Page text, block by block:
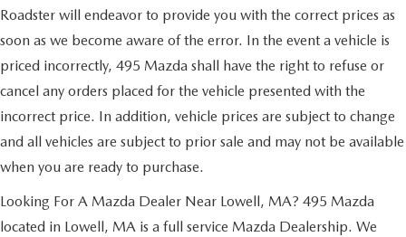
Roadster will endeavor to provide you with the correct prices as
soon as we become aware of the error. In the event a vehicle is
priced incorrectly, 495 Mazda shall have the right to refuse or
cancel any orders placed for the vehicle presented with the
incorrect price. In addition, vehicle prices are subject to change
and all vehicles are subject to prior sale and may not be available
when you are ready to purchase.
Looking For A Mazda Dealer Near Lowell, MA? 495 Mazda
located in Lowell, MA is a full service Mazda Dealership. We